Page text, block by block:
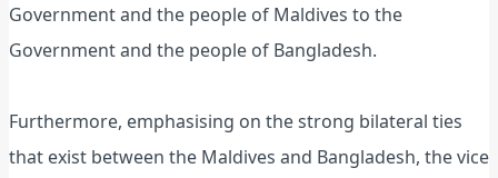
Government and the people of Maldives to the
Government and the people of Bangladesh.
Furthermore, emphasising on the strong bilateral ties
that exist between the Maldives and Bangladesh, the vice